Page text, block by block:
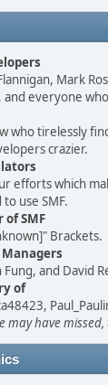
Mark
everyone who
who tirelessly
crazier.
efforts which
use SMF.
of SMF
Brackets.
Fung, and David
of
may have